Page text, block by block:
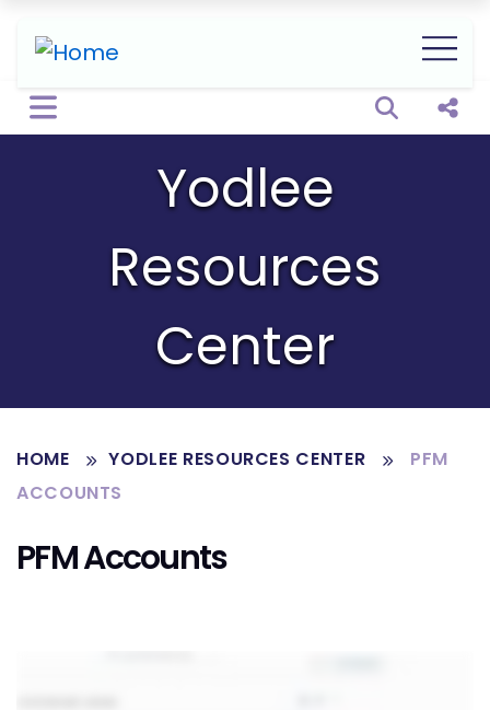
Open
Yodlee
Resources
Center
HOME YODLEE RESOURCES CENTER
PFM
ACCOUNTS
PFM Accounts